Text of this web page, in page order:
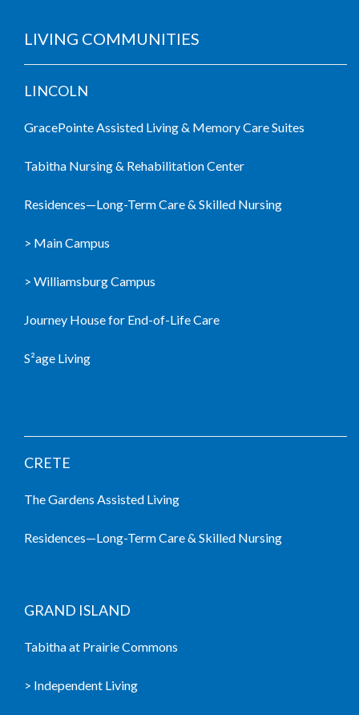
LIVING COMMUNITIES
LINCOLN
GracePointe Assisted Living & Memory Care Suites
Tabitha Nursing & Rehabilitation Center
Residences—Long-Term Care & Skilled Nursing
> Main Campus
> Williamsburg Campus
Journey House for End-of-Life Care
S²age Living
CRETE
The Gardens Assisted Living
Residences—Long-Term Care & Skilled Nursing
GRAND ISLAND
Tabitha at Prairie Commons
> Independent Living